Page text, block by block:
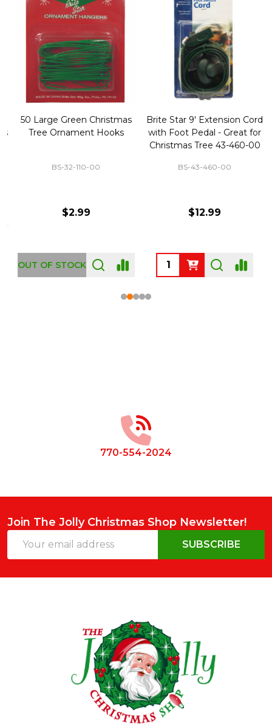
50 Large Green Christmas
Tree Ornament Hooks
BS-32-110-00
$2.99
OUT OF STOCK
Brite Star 9' Extension Cord
with Foot Pedal - Great for
Christmas Tree 43-460-00
BS-43-460-00
$12.99
770-554-2024
Join The Jolly Christmas Shop Newsletter!
Address
SUBSCRIBE